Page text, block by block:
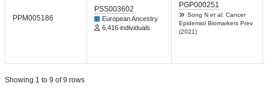
PPM005186
PSS003602
European Ancestry
6,416 individuals
PGP000251
Song N et al. Cancer
Epidemiol Biomarkers Prev
(2021)
Showing 1 to 9 of 9 rows